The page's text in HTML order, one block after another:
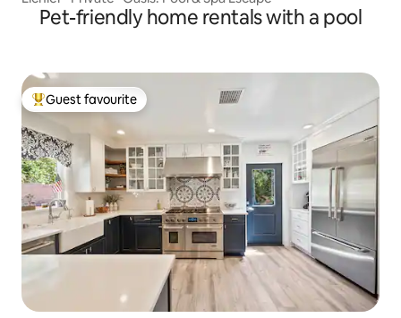
Pet-friendly home rentals with a pool
Top guest favourite
Guest favourite